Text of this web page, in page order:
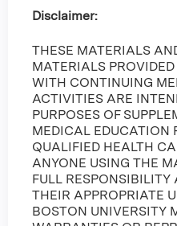
Disclaimer:
THESE MATERIALS
MATERIALS
WITH CONTINUING
ACTIVITIES ARE
PURPOSES OF
MEDICAL EDUCATION
QUALIFIED HEALTH
ANYONE USING THE
FULL RESPONSIBILITY
THEIR APPROPRIATE
BOSTON UNIVERSITY